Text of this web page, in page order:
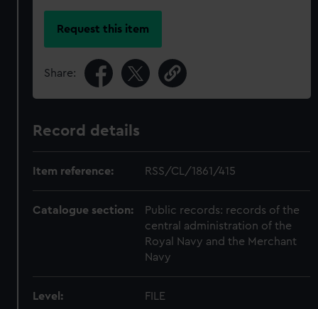
Request this item
Share:
Record details
Item reference: RSS/CL/1861/415
Catalogue section:
Public records: records of the
central administration of the
Royal Navy and the Merchant
Navy
Level: FILE